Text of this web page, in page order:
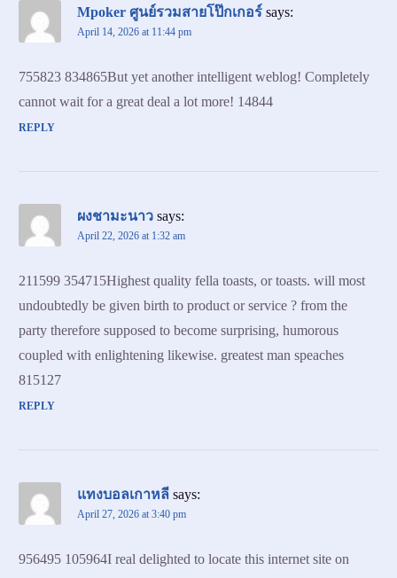
Mpoker ศูนย์รวมสายโป๊กเกอร์ says:
April 14, 2026 at 11:44 pm
755823 834865But yet another intelligent weblog! Completely
cannot wait for a great deal a lot more! 14844
REPLY
ผงชามะนาว says:
April 22, 2026 at 1:32 am
211599 354715Highest quality fella toasts, or toasts. will most
undoubtedly be given birth to product or service ? from the
party therefore supposed to become surprising, humorous
coupled with enlightening likewise. greatest man speaches
815127
REPLY
แทงบอลเกาหลี says:
April 27, 2026 at 3:40 pm
956495 105964I real delighted to locate this internet site on